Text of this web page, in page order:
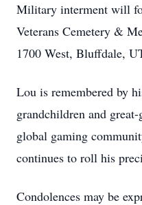
Military interment will
Veterans Cemetery &
1700 West, Bluffdale,
Lou is remembered by
grandchildren and
global gaming
continues to roll his
Condolences may be